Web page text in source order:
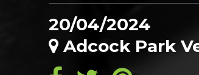
20/04/2024
Adcock Park